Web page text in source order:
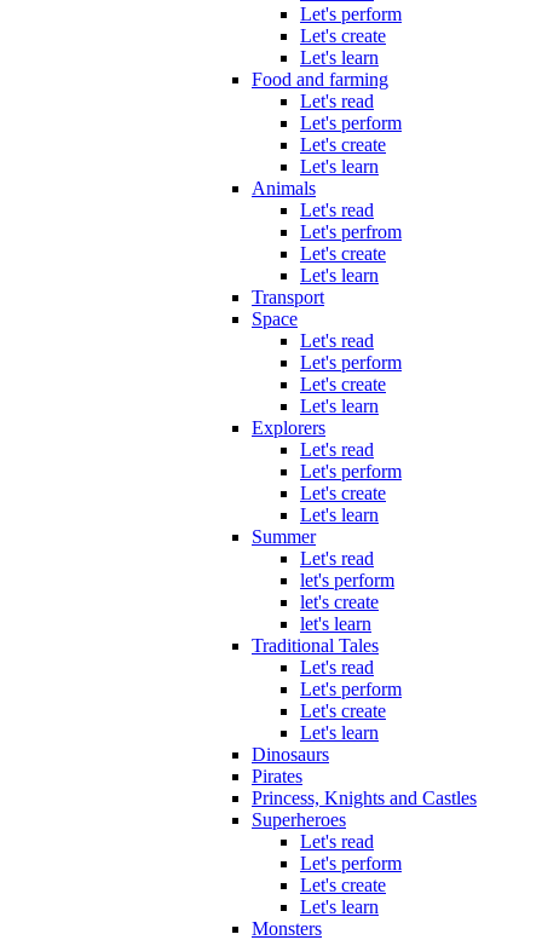
Let's perform
Let's create
Let's learn
Food and farming
Let's read
Let's perform
Let's create
Let's learn
Animals
Let's read
Let's perfrom
Let's create
Let's learn
Transport
Space
Let's read
Let's perform
Let's create
Let's learn
Explorers
Let's read
Let's perform
Let's create
Let's learn
Summer
Let's read
let's perform
let's create
let's learn
Traditional Tales
Let's read
Let's perform
Let's create
Let's learn
Dinosaurs
Pirates
Princess, Knights and Castles
Superheroes
Let's read
Let's perform
Let's create
Let's learn
Monsters